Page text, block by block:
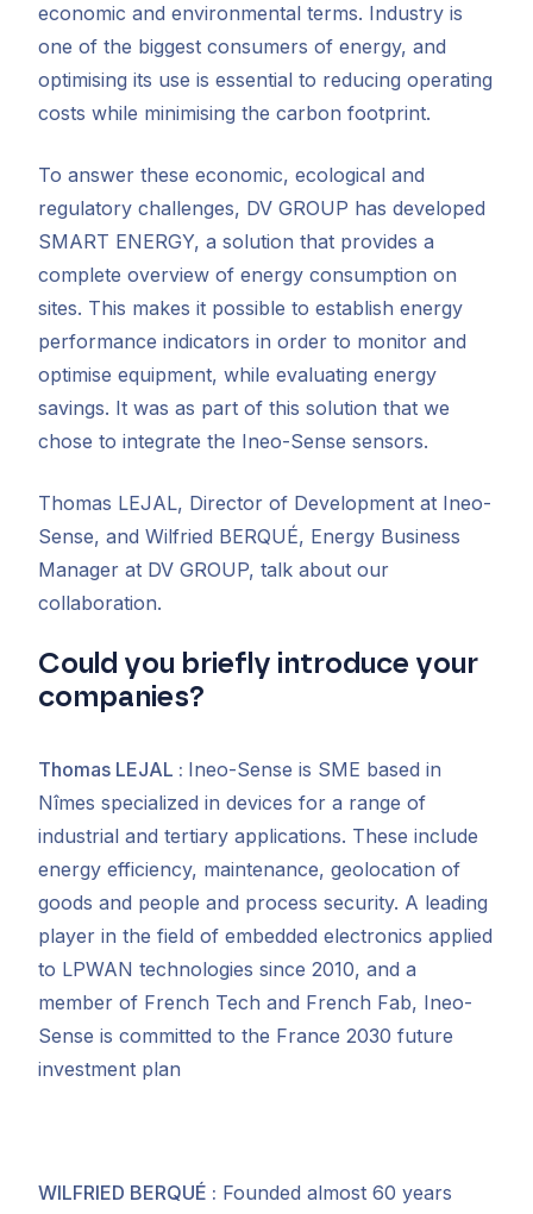
economic and environmental terms. Industry is
one of the biggest consumers of energy, and
optimising its use is essential to reducing operating
costs while minimising the carbon footprint.
To answer these economic, ecological and
regulatory challenges, DV GROUP has developed
SMART ENERGY, a solution that provides a
complete overview of energy consumption on
sites. This makes it possible to establish energy
performance indicators in order to monitor and
optimise equipment, while evaluating energy
savings. It was as part of this solution that we
chose to integrate the Ineo-Sense sensors.
Thomas LEJAL, Director of Development at Ineo-
Sense, and Wilfried BERQUÉ, Energy Business
Manager at DV GROUP, talk about our
collaboration.
Could you briefly introduce your
companies?
Thomas LEJAL : Ineo-Sense is SME based in
Nîmes specialized in devices for a range of
industrial and tertiary applications. These include
energy efficiency, maintenance, geolocation of
goods and people and process security. A leading
player in the field of embedded electronics applied
to LPWAN technologies since 2010, and a
member of French Tech and French Fab, Ineo-
Sense is committed to the France 2030 future
investment plan
WILFRIED BERQUÉ : Founded almost 60 years